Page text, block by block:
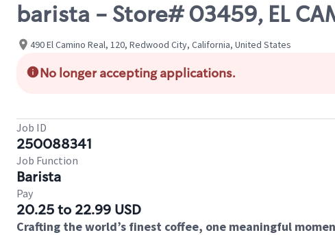
barista - Store# 03459, EL
490 El Camino Real, 120, Redwood City, California, United States
No longer accepting applications.
Job ID
250088341
Job Function
Barista
Pay
20.25 to 22.99 USD
Crafting the world’s finest coffee, one meaningful